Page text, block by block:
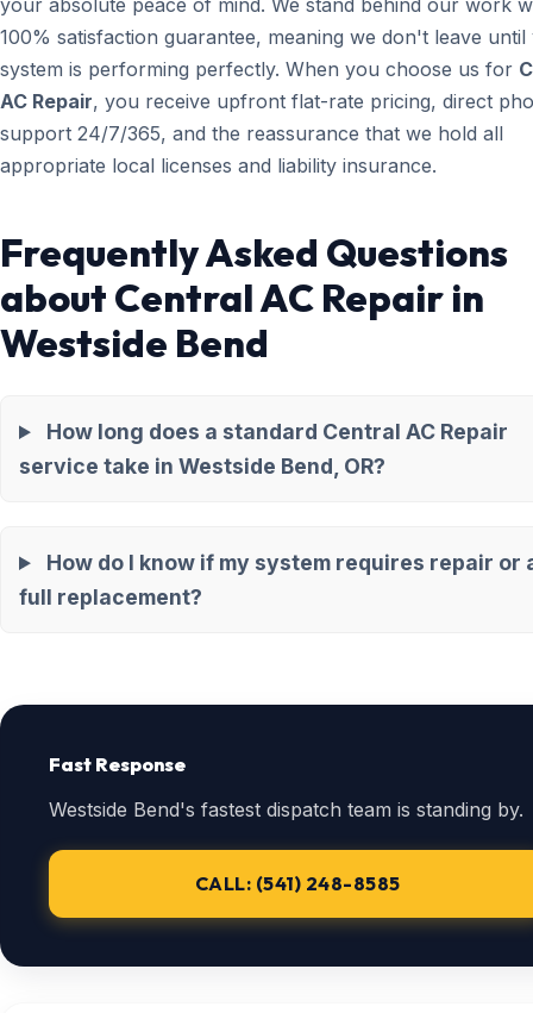
your absolute peace of mind. We stand behind our work
100% satisfaction guarantee, meaning we don't leave
system is performing perfectly. When you choose us for
AC Repair, you receive upfront flat-rate pricing, direct
support 24/7/365, and the reassurance that we hold all
appropriate local licenses and liability insurance.
Frequently Asked Questions
about Central AC Repair in
Westside Bend
How long does a standard Central AC Repair
service take in Westside Bend, OR?
How do I know if my system requires repair or
full replacement?
Fast Response
Westside Bend's fastest dispatch team is standing by.
CALL: (541) 248-8585